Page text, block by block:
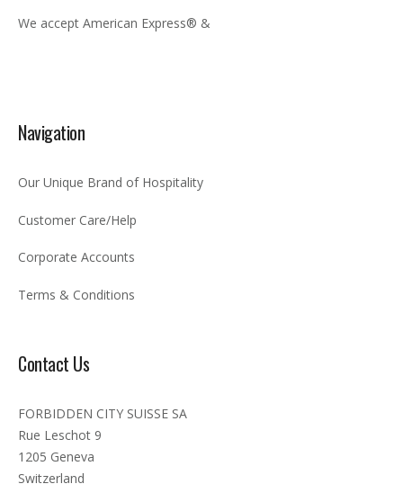
We accept American Express® &
Navigation
Our Unique Brand of Hospitality
Customer Care/Help
Corporate Accounts
Terms & Conditions
Contact Us
FORBIDDEN CITY SUISSE SA
Rue Leschot 9
1205 Geneva
Switzerland